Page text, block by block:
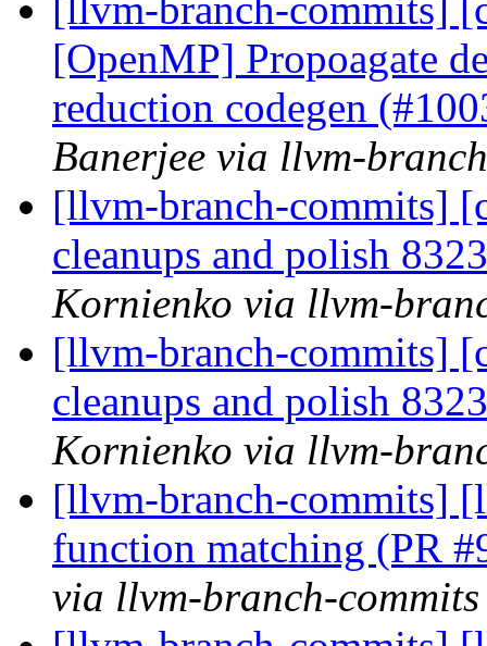
[llvm-branch-commits]
[OpenMP] Propoagate
reduction codegen
Banerjee via llvm-
[llvm-branch-commits]
cleanups and polish
Kornienko via llvm-
[llvm-branch-commits]
cleanups and polish
Kornienko via llvm-
[llvm-branch-commits]
function matching (PR
via llvm-branch-commits